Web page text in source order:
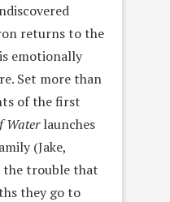
returns to the
emotionally
Set more than
of the first
Waterlaunches
(Jake,
the trouble that
they go to